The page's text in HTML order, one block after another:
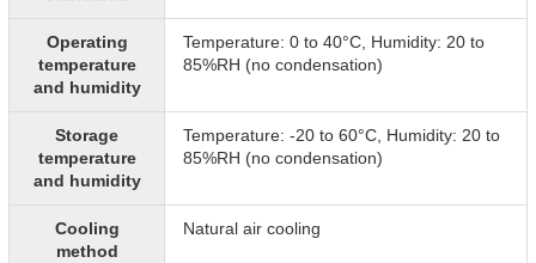
Operating
temperature
and humidity
Temperature: 0 to 40°C, Humidity: 20 to
85%RH (no condensation)
Storage
temperature
and humidity
Temperature: -20 to 60°C, Humidity: 20 to
85%RH (no condensation)
Cooling
method
Natural air cooling